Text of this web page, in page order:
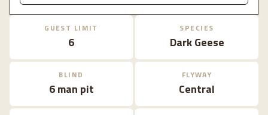
GUEST LIMIT
6
SPECIES
Dark Geese
BLIND
6 man pit
FLYWAY
Central